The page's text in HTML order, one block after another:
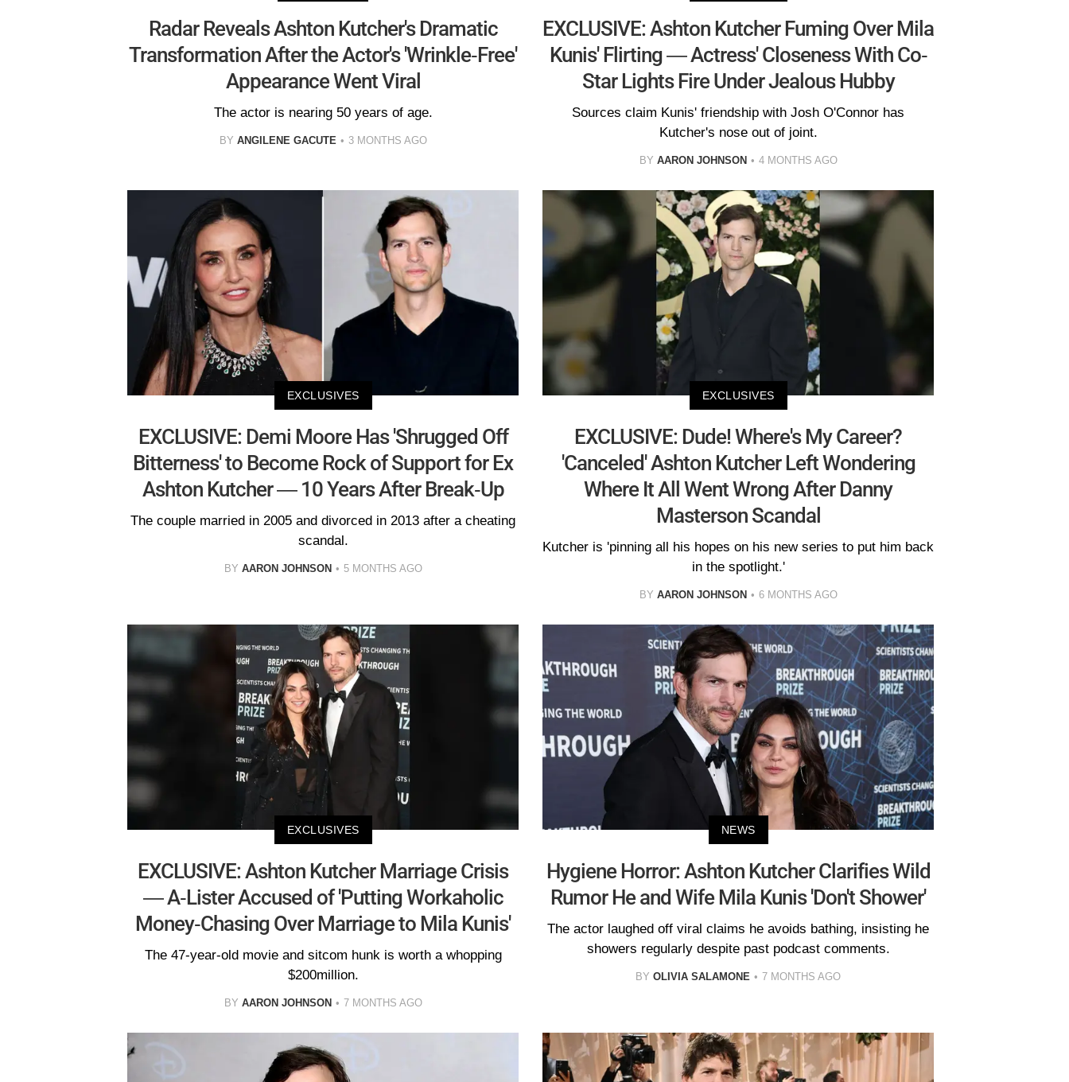
Radar Reveals Ashton Kutcher's Dramatic
Transformation After the Actor's 'Wrinkle-Free'
Appearance Went Viral
The actor is nearing 50 years of age.
BY ANGILENE GACUTE 3 MONTHS AGO
EXCLUSIVE: Ashton Kutcher Fuming Over Mila
Kunis' Flirting — Actress' Closeness With Co-
Star Lights Fire Under Jealous Hubby
Sources claim Kunis' friendship with Josh O'Connor has
Kutcher's nose out of joint.
BY AARON JOHNSON 4 MONTHS AGO
EXCLUSIVES
EXCLUSIVE: Demi Moore Has 'Shrugged Off
Bitterness' to Become Rock of Support for Ex
Ashton Kutcher — 10 Years After Break-Up
The couple married in 2005 and divorced in 2013 after a cheating
scandal.
BY AARON JOHNSON 5 MONTHS AGO
EXCLUSIVES
EXCLUSIVE: Dude! Where's My Career?
'Canceled' Ashton Kutcher Left Wondering
Where It All Went Wrong After Danny
Masterson Scandal
Kutcher is 'pinning all his hopes on his new series to put him back
in the spotlight.'
BY AARON JOHNSON 6 MONTHS AGO
EXCLUSIVES
EXCLUSIVE: Ashton Kutcher Marriage Crisis
— A-Lister Accused of 'Putting Workaholic
Money-Chasing Over Marriage to Mila Kunis'
The 47-year-old movie and sitcom hunk is worth a whopping
$200million.
BY AARON JOHNSON 7 MONTHS AGO
NEWS
Hygiene Horror: Ashton Kutcher Clarifies Wild
Rumor He and Wife Mila Kunis 'Don't Shower'
The actor laughed off viral claims he avoids bathing, insisting he
showers regularly despite past podcast comments.
BY OLIVIA SALAMONE 7 MONTHS AGO